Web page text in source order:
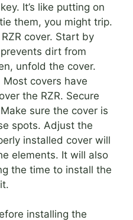
It’s like putting on
them, you might trip.
cover. Start by
dirt from
unfold the cover.
covers have
the RZR. Secure
sure the cover is
spots. Adjust the
installed cover will
elements. It will also
the time to install the
installing the